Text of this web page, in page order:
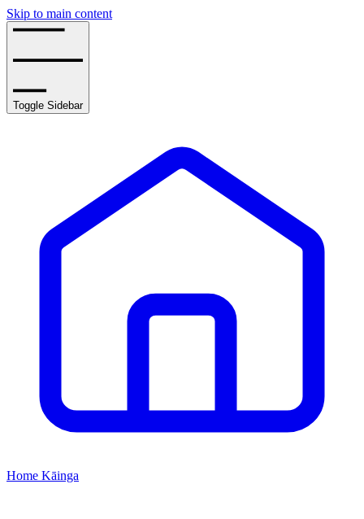
Skip to main content
Toggle Sidebar
Home Kāinga